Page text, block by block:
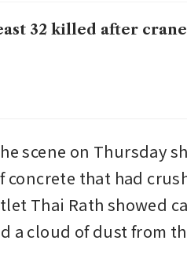
32 killed after
scene on Thursday
concrete that had
Thai Rath showed
a cloud of dust from